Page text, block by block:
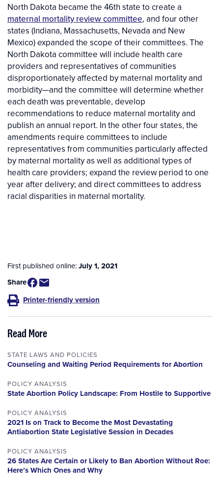
North Dakota became the 46th state to create a
maternal mortality review committee, and four other
states (Indiana, Massachusetts, Nevada and New
Mexico) expanded the scope of their committees. The
North Dakota committee will include health care
providers and representatives of communities
disproportionately affected by maternal mortality and
morbidity—and the committee will determine whether
each death was preventable, develop
recommendations to reduce maternal mortality and
publish an annual report. In the other four states, the
amendments require committees to include
representatives from communities particularly affected
by maternal mortality as well as additional types of
health care providers; expand the review period to one
year after delivery; and direct committees to address
racial disparities in maternal mortality.
First published online:July 1, 2021
Share
Printer-friendly version
Read More
STATE LAWS AND POLICIES
Counseling and Waiting Period Requirements for Abortion
POLICY ANALYSIS
State Abortion Policy Landscape: From Hostile to Supportive
POLICY ANALYSIS
2021 Is on Track to Become the Most Devastating
Antiabortion State Legislative Session in Decades
POLICY ANALYSIS
26 States Are Certain or Likely to Ban Abortion Without Roe:
Here’s Which Ones and Why